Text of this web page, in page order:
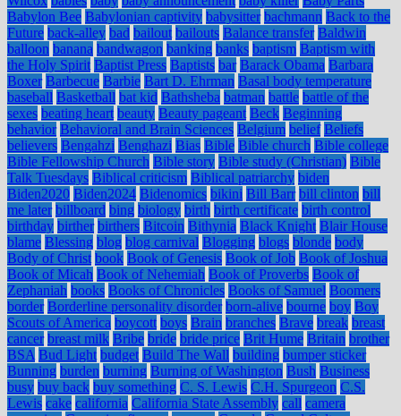
Babylon Bee Babylonian captivity babysitter bachmann Back to the
Future back-alley bad bailout bailouts Balance transfer Baldwin
balloon banana bandwagon banking banks baptism Baptism with
the Holy Spirit Baptist Press Baptists bar Barack Obama Barbara
Boxer Barbecue Barbie Bart D. Ehrman Basal body temperature
baseball Basketball bat kid Bathsheba batman battle battle of the
sexes beating heart beauty Beauty pageant Beck Beginning
behavior Behavioral and Brain Sciences Belgium belief Beliefs
believers Bengahzi Benghazi Bias Bible Bible church Bible college
Bible Fellowship Church Bible story Bible study (Christian) Bible
Talk Tuesdays Biblical criticism Biblical patriarchy biden
Biden2020 Biden2024 Bidenomics bikini Bill Barr bill clinton bill
me later billboard bing biology birth birth certificate birth control
birthday birther birthers Bitcoin Bithynia Black Knight Blair House
blame Blessing blog blog carnival Blogging blogs blonde body
Body of Christ book Book of Genesis Book of Job Book of Joshua
Book of Micah Book of Nehemiah Book of Proverbs Book of
Zephaniah books Books of Chronicles Books of Samuel Boomers
border Borderline personality disorder born-alive bourne boy Boy
Scouts of America boycott boys Brain branches Brave break breast
cancer breast milk Bribe bride bride price Brit Hume Britain brother
BSA Bud Light budget Build The Wall building bumper sticker
Bunning burden burning Burning of Washington Bush Business
busy buy back buy something C. S. Lewis C.H. Spurgeon C.S.
Lewis cake california California State Assembly call camera